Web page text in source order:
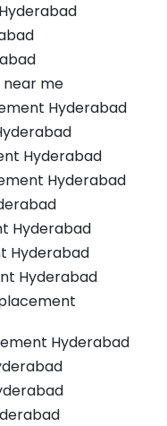
me
Hyderabad
Hyderabad
Hyderabad
Hyderabad
Hyderabad
Hyderabad
Hyderabad